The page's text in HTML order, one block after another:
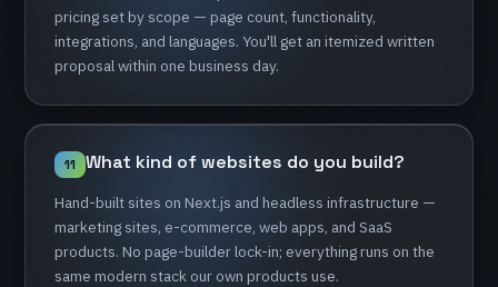
pricing setby scope — page count, functionality,
integrations, and languages. You'll get an itemized written
proposalwithin one business day.
11 What kind ofwebsites do you build?
Hand-built sites on Next.js and headless infrastructure —
marketing sites, e-commerce, web apps, and SaaS
products. No page-builderlock-in; everythingruns on the
same modern stack ourown products use.